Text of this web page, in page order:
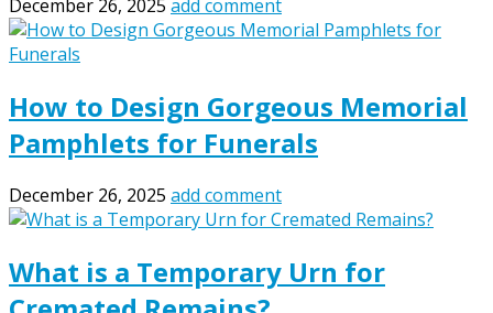
December 26, 2025 add comment
How to Design Gorgeous Memorial
Pamphlets for Funerals
December 26, 2025 add comment
What is a Temporary Urn for